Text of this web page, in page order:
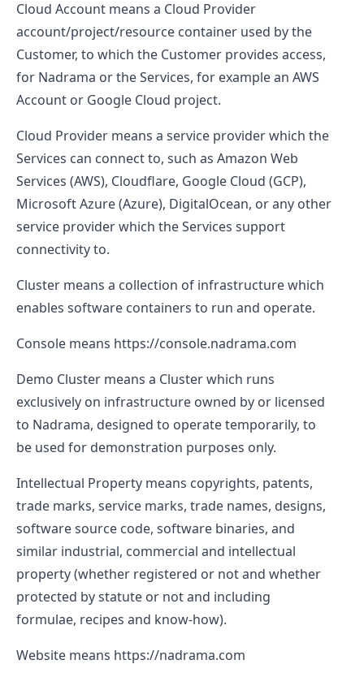
Cloud Account means a Cloud Provider
account/project/resource container used by the
Customer, to which the Customer provides access,
for Nadrama or the Services, for example an AWS
Account or Google Cloud project.
Cloud Provider means a service provider which the
Services can connect to, such as Amazon Web
Services (AWS), Cloudflare, Google Cloud (GCP),
Microsoft Azure (Azure), DigitalOcean, or any other
service provider which the Services support
connectivity to.
Cluster means a collection of infrastructure which
enables software containers to run and operate.
Console means https://console.nadrama.com
Demo Cluster means a Cluster which runs
exclusively on infrastructure owned by or licensed
to Nadrama, designed to operate temporarily, to
be used for demonstration purposes only.
Intellectual Property means copyrights, patents,
trade marks, service marks, trade names, designs,
software source code, software binaries, and
similar industrial, commercial and intellectual
property (whether registered or not and whether
protected by statute or not and including
formulae, recipes and know-how).
Website means https://nadrama.com